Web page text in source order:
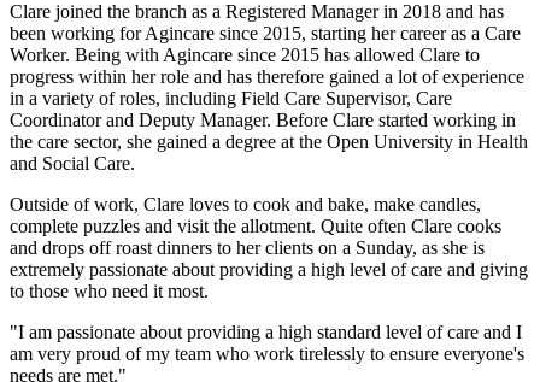
Clare joined the branch as a Registered Manager in 2018 and has
been working for Agincare since 2015, starting her career as a Care
Worker. Being with Agincare since 2015 has allowed Clare to
progress within her role and has therefore gained a lot of experience
in a variety of roles, including Field Care Supervisor, Care
Coordinator and Deputy Manager. Before Clare started working in
the care sector, she gained a degree at the Open University in Health
and Social Care.
Outside of work, Clare loves to cook and bake, make candles,
complete puzzles and visit the allotment. Quite often Clare cooks
and drops off roast dinners to her clients on a Sunday, as she is
extremely passionate about providing a high level of care and giving
to those who need it most.
"I am passionate about providing a high standard level of care and I
am very proud of my team who work tirelessly to ensure everyone's
needs are met."